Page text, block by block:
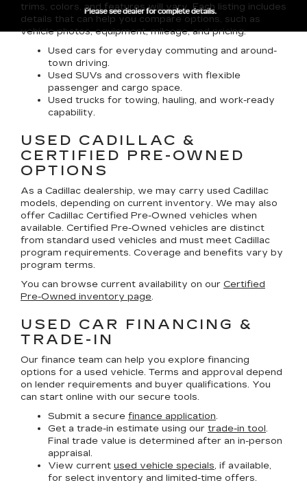
trims, colors, and features will vary. Each listing includes
details that can help you compare options, such as
vehicle photos, equipment, mileage, and pricing.
Used cars for everyday commuting and around-
town driving.
Used SUVs and crossovers with flexible
passenger and cargo space.
Used trucks for towing, hauling, and work-ready
capability.
USED CADILLAC &
CERTIFIED PRE-OWNED
OPTIONS
As a Cadillac dealership, we may carry used Cadillac
models, depending on current inventory. We may also
offer Cadillac Certified Pre-Owned vehicles when
available. Certified Pre-Owned vehicles are distinct
from standard used vehicles and must meet Cadillac
program requirements. Coverage and benefits vary by
program terms.
You can browse current availability on our Certified
Pre-Owned inventory page.
USED CAR FINANCING &
TRADE-IN
Our finance team can help you explore financing
options for a used vehicle. Terms and approval depend
on lender requirements and buyer qualifications. You
can start online with our secure tools.
Submit a secure finance application.
Get a trade-in estimate using our trade-in tool.
Final trade value is determined after an in-person
appraisal.
View current used vehicle specials, if available,
for select inventory and limited-time offers.